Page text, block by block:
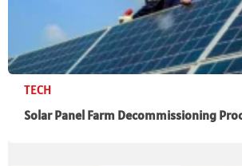
TECH
Solar Panel Farm Decommissioning